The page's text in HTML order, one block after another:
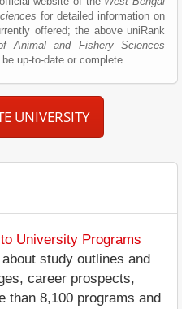
for detailed information on
offered; the above uniRank
Animal and Fishery Sciences
up-to-date or complete.
UNIVERSITY
University Programs
study outlines and
career prospects,
than 8,100 programs and